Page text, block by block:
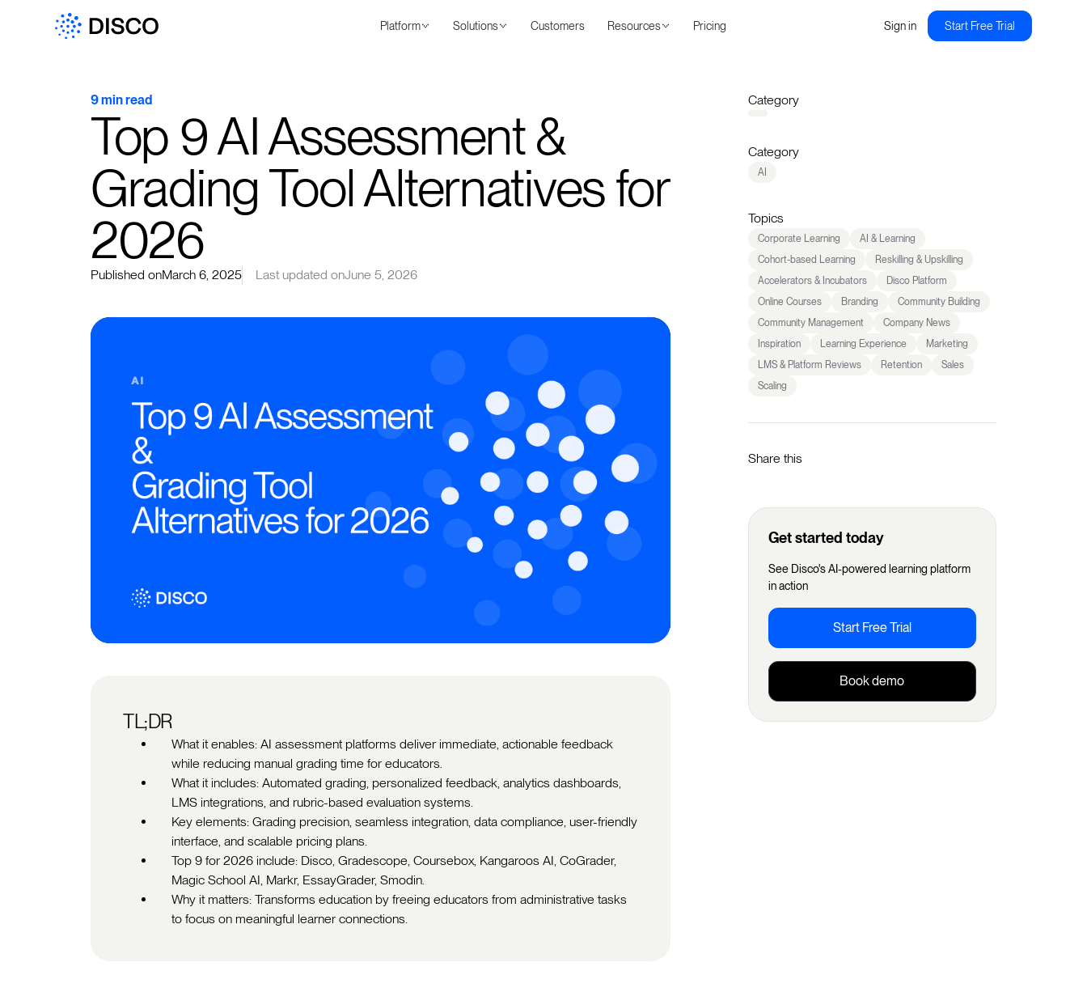
Platform Solutions Customers Resources Pricing Sign in Start Free Trial
9 min read
Top 9 AI Assessment &
Grading Tool Alternatives for
2026
Published onMarch 6, 2025 Last updated onJune 5, 2026
TL;DR
What it enables: AI assessment platforms deliver immediate, actionable feedback
while reducing manual grading time for educators.
What it includes: Automated grading, personalized feedback, analytics dashboards,
LMS integrations, and rubric-based evaluation systems.
Key elements: Grading precision, seamless integration, data compliance, user-friendly
interface, and scalable pricing plans.
Top 9 for 2026 include: Disco, Gradescope, Coursebox, Kangaroos AI, CoGrader,
Magic School AI, Markr, EssayGrader, Smodin.
Why it matters: Transforms education by freeing educators from administrative tasks
to focus on meaningful learner connections.
Category
Category
AI
Topics
Corporate Learning
AI & Learning
Cohort-based Learning
Reskilling & Upskilling
Accelerators & Incubators
Disco Platform
Online Courses
Branding
Community Building
Community Management
Company News
Inspiration
Learning Experience
Marketing
LMS & Platform Reviews
Retention
Sales
Scaling
Share this
Get started today
See Disco's AI-powered learning platform
in action
Start Free Trial
Book demo